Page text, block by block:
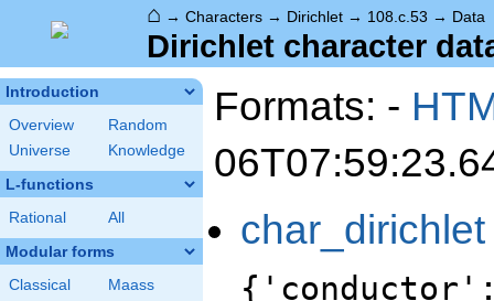
⌂ → Characters → Dirichlet → 108.c.53 → Data
Dirichlet character
Introduction
Overview
Random
Universe
Knowledge
L-functions
Rational All
Modular forms
Classical
Maass
Formats: -
char_dirichlet